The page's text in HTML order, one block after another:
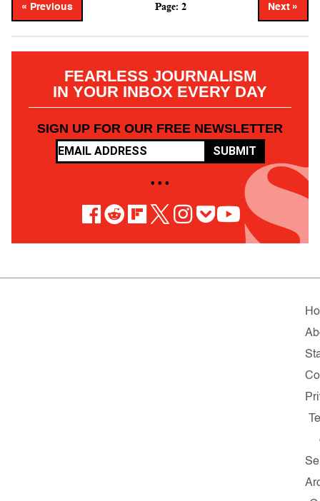
« Previous Page: 2 Next »
FEARLESS JOURNALISM
IN YOUR INBOX EVERY DAY
SIGN UP FOR OUR FREE NEWSLETTER
SUBMIT
• • •